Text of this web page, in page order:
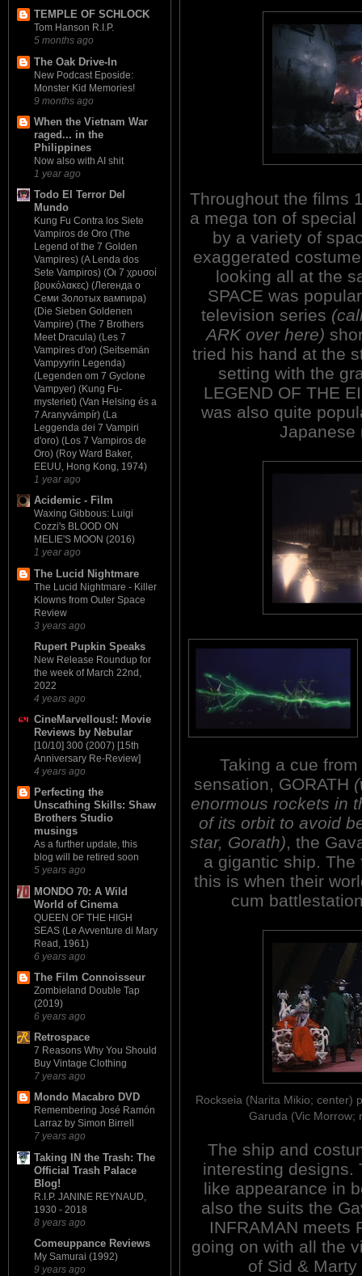
TEMPLE OF SCHLOCK
Tom Hanson R.I.P.
5 months ago
The Oak Drive-In
New Podcast Eposide:
Monster Kid Memories!
9 months ago
When the Vietnam War
raged... in the
Philippines
Now also with AI shit
1 year ago
Todo El Terror Del
Mundo
Kung Fu Contra los Siete
Vampiros de Oro (The
Legend of the 7 Golden
Vampires) (A Lenda dos
Sete Vampiros) (Οι 7 χρυσοί
βρυκόλακες) (Легенда о
Семи Золотых вампира)
(Die Sieben Goldenen
Vampire) (The 7 Brothers
Meet Dracula) (Les 7
Vampires d'or) (Seitsemän
Vampyyrin Legenda)
(Legenden om 7 Gyclone
Vampyer) (Kung Fu-
mysteriet) (Van Helsing és a
7 Aranyvámpír) (La
Leggenda dei 7 Vampiri
d'oro) (Los 7 Vampiros de
Oro) (Roy Ward Baker,
EEUU, Hong Kong, 1974)
1 year ago
Acidemic - Film
Waxing Gibbous: Luigi
Cozzi's BLOOD ON
MELIE'S MOON (2016)
1 year ago
The Lucid Nightmare
The Lucid Nightmare - Killer
Klowns from Outer Space
Review
3 years ago
Rupert Pupkin Speaks
New Release Roundup for
the week of March 22nd,
2022
4 years ago
CineMarvellous!: Movie
Reviews by Nebular
[10/10] 300 (2007) [15th
Anniversary Re-Review]
4 years ago
Perfecting the
Unscathing Skills: Shaw
Brothers Studio
musings
As a further update, this
blog will be retired soon
5 years ago
MONDO 70: A Wild
World of Cinema
QUEEN OF THE HIGH
SEAS (Le Avventure di Mary
Read, 1961)
6 years ago
The Film Connoisseur
Zombieland Double Tap
(2019)
6 years ago
Retrospace
7 Reasons Why You Should
Buy Vintage Clothing
7 years ago
Mondo Macabro DVD
Remembering José Ramón
Larraz by Simon Birrell
7 years ago
Taking IN the Trash: The
Official Trash Palace
Blog!
R.I.P. JANINE REYNAUD,
1930 - 2018
8 years ago
Comeuppance Reviews
My Samurai (1992)
9 years ago
Throughout the films
a mega ton of
by a variety of
exaggerated
looking all at the
SPACE was
television series
ARK over here)
tried his hand at the
setting with the
LEGEND OF THE
was also quite
Japanese
Taking a cue
sensation, GORATH
enormous rockets in
of its orbit to avoid
star, Gorath), the
a gigantic ship.
this is when their
cum
Rockseia (Narita Mikio; center)
Garuda (Vic Morrow;
The ship and
interesting designs.
like appearance in
also the suits the
INFRAMAN meets
going on with all the
of Sid &